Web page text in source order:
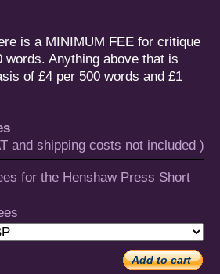
is a MINIMUM FEE for critique
words. Anything above that is
of £4 per 500 words and £1
and shipping costs not included )
for the Henshaw Press Short
Add to cart